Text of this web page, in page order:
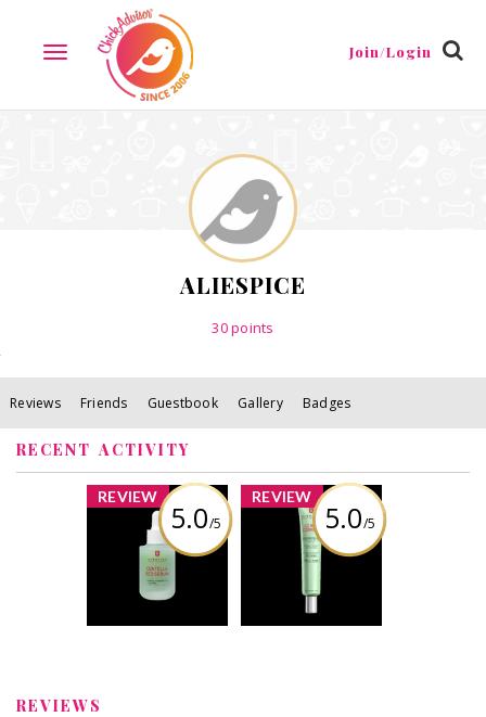
TOGGLE
NAVIGATION
Join/Login
Friends Guestbook
ALIESPICE
30points
Reviews Friends Guestbook Gallery Badges
RECENT ACTIVITY
REVIEW
5.0/5
x
Erborian -
Centella Red
Serum redness-
reducing
concentrate
REVIEW
5.0/5
x
Erborian - CC Red
Correct Green
Color-Corrector
SPF 25
Review by aliespice
REVIEWS